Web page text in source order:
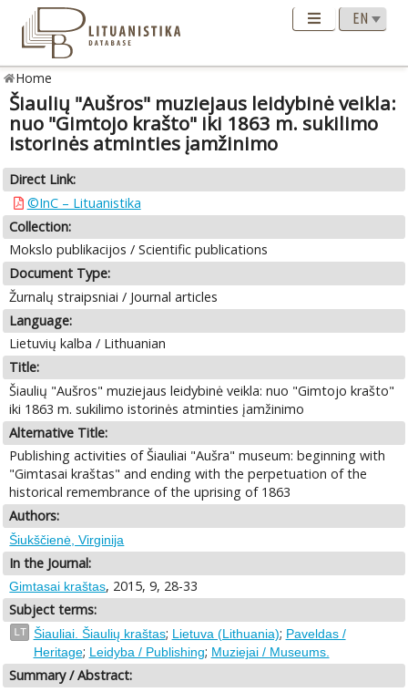
Home
Šiaulių "Aušros" muziejaus leidybinė veikla:
nuo "Gimtojo krašto" iki 1863 m. sukilimo
istorinės atminties įamžinimo
Direct Link:
©InC – Lituanistika
Collection:
Mokslo publikacijos / Scientific publications
Document Type:
Žurnalų straipsniai / Journal articles
Language:
Lietuvių kalba / Lithuanian
Title:
Šiaulių "Aušros" muziejaus leidybinė veikla: nuo "Gimtojo krašto"
iki 1863 m. sukilimo istorinės atminties įamžinimo
Alternative Title:
Publishing activities of Šiauliai "Aušra" museum: beginning with
"Gimtasai kraštas" and ending with the perpetuation of the
historical remembrance of the uprising of 1863
Authors:
Šiukščienė, Virginija
In the Journal:
Gimtasai kraštas, 2015, 9, 28-33
Subject terms:
LT Šiauliai. Šiaulių kraštas; Lietuva (Lithuania); Paveldas /
Heritage; Leidyba / Publishing; Muziejai / Museums.
Summary / Abstract: